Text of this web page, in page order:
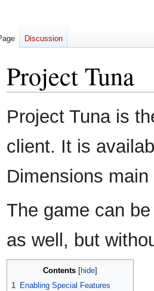
Project Tuna
Jump
to
Jump
to
Project Tuna is
client. It is
Dimensions
The game can
as well, but
Contents
1 Enabling Special Features
Discussion